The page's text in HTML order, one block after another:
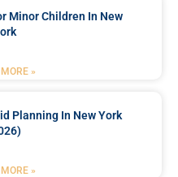
Minor Children In New
»
Planning In New York
»